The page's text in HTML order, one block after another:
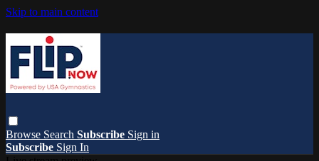
Skip to main content
Browse Search Subscribe Sign in
Subscribe Sign In